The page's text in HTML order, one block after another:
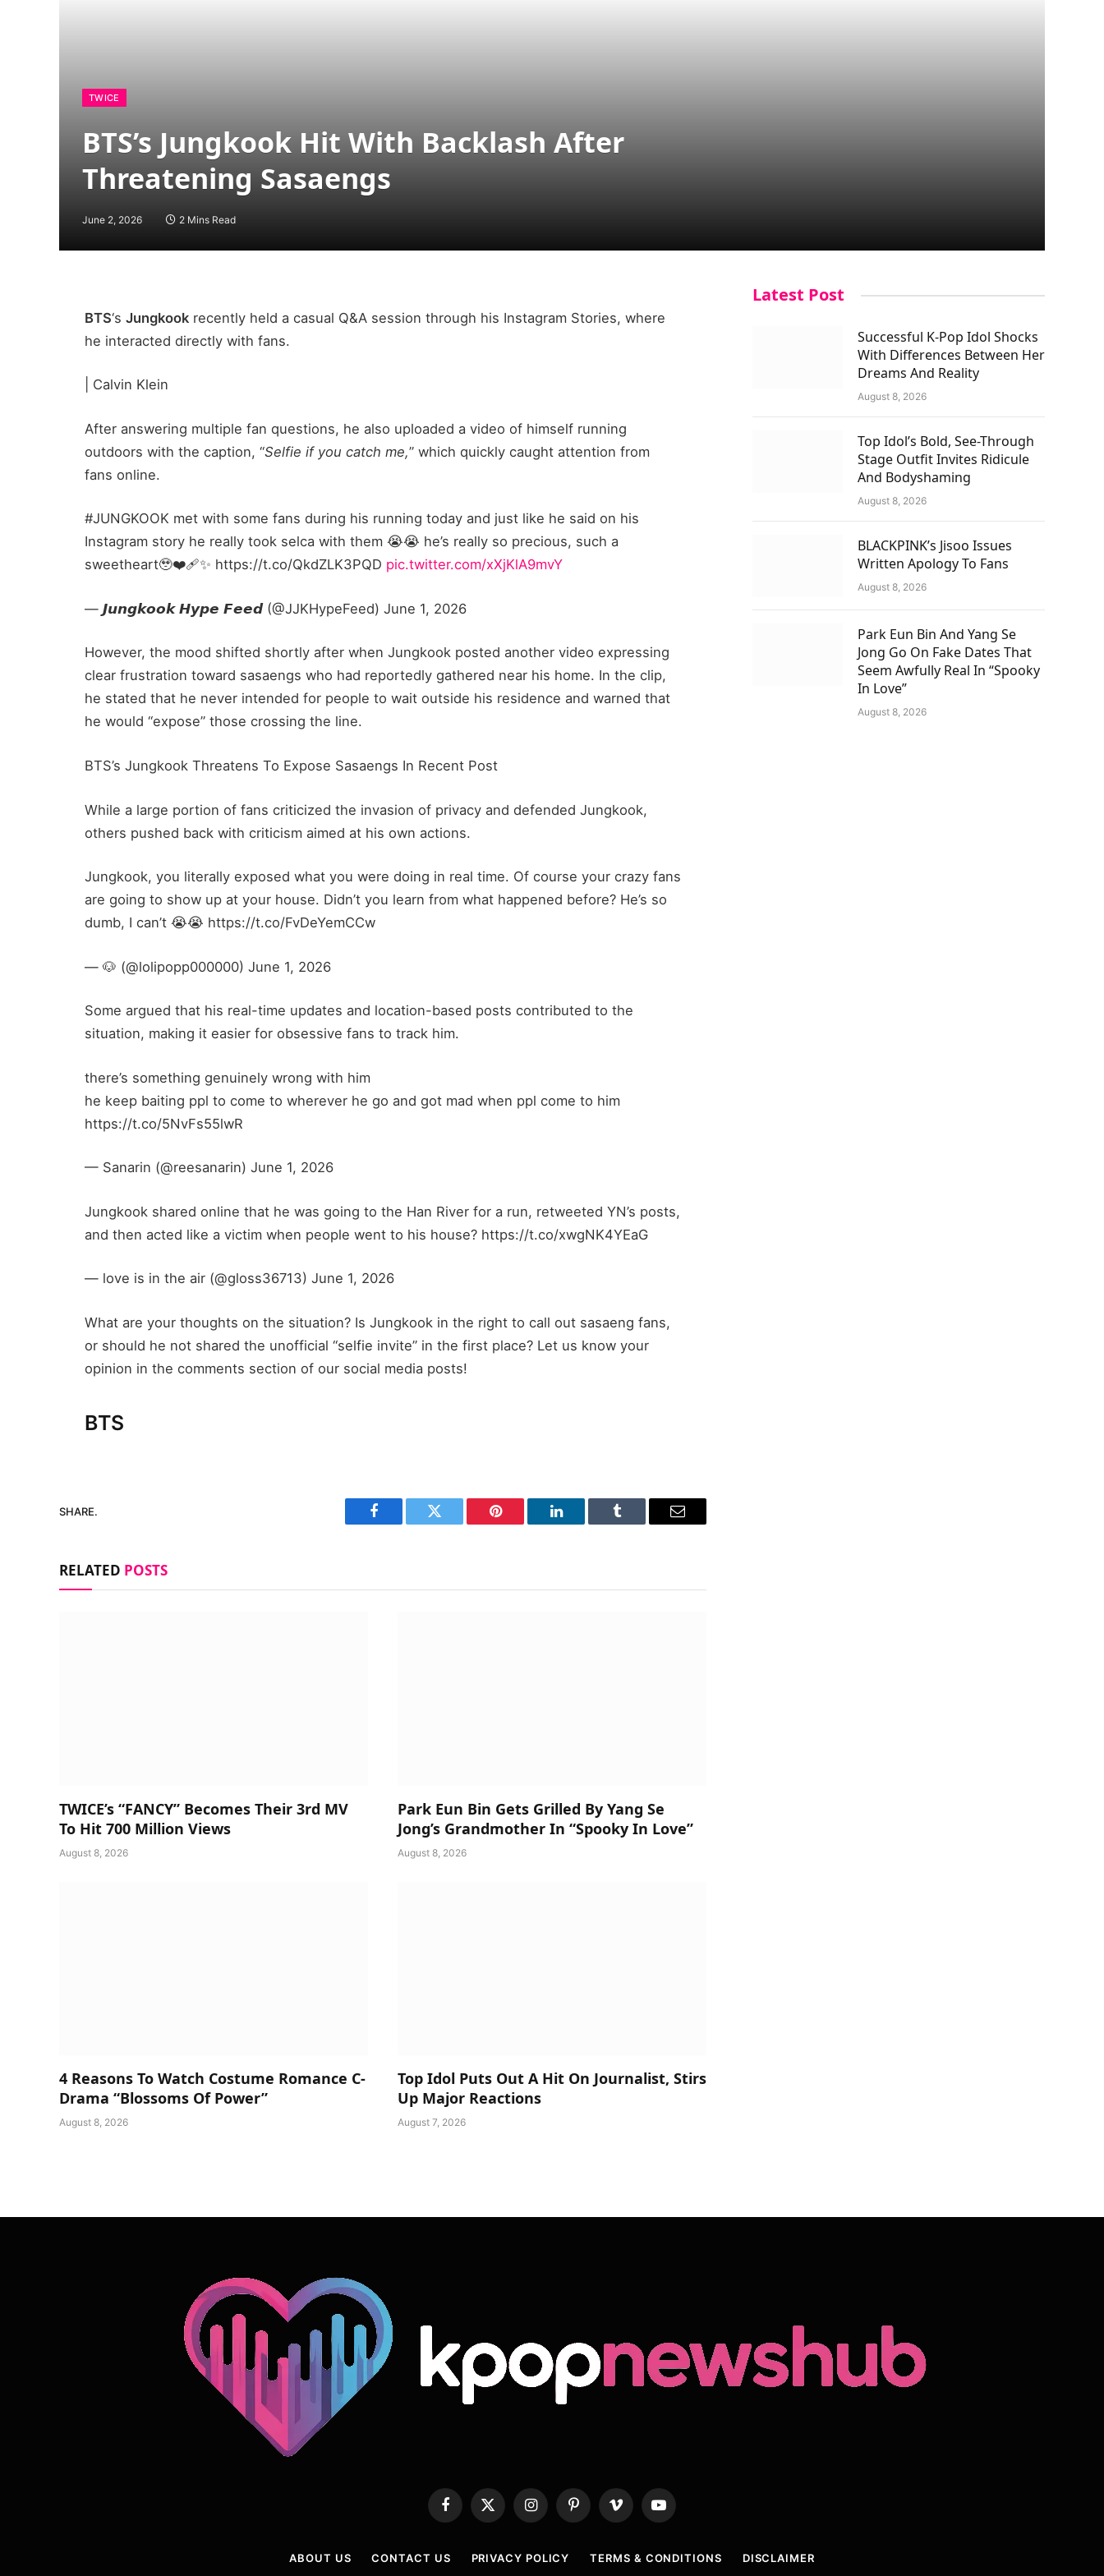
TWICE
BTS’s Jungkook Hit With Backlash After
Threatening Sasaengs
June 2, 2026 2 Mins Read
BTS‘s Jungkook recently held a casual Q&A session through his Instagram Stories, where
he interacted directly with fans.
| Calvin Klein
After answering multiple fan questions, he also uploaded a video of himself running
outdoors with the caption, “Selfie if you catch me,” which quickly caught attention from
fans online.
#JUNGKOOK met with some fans during his running today and just like he said on his
Instagram story he really took selca with them 😭😭 he’s really so precious, such a
sweetheart🥹❤️‍🩹✨ https://t.co/QkdZLK3PQD pic.twitter.com/xXjKlA9mvY
— 𝙅𝙪𝙣𝙜𝙠𝙤𝙤𝙠 𝙃𝙮𝙥𝙚 𝙁𝙚𝙚𝙙 (@JJKHypeFeed) June 1, 2026
However, the mood shifted shortly after when Jungkook posted another video expressing
clear frustration toward sasaengs who had reportedly gathered near his home. In the clip,
he stated that he never intended for people to wait outside his residence and warned that
he would “expose” those crossing the line.
BTS’s Jungkook Threatens To Expose Sasaengs In Recent Post
While a large portion of fans criticized the invasion of privacy and defended Jungkook,
others pushed back with criticism aimed at his own actions.
Jungkook, you literally exposed what you were doing in real time. Of course your crazy fans
are going to show up at your house. Didn’t you learn from what happened before? He’s so
dumb, I can’t 😭😭 https://t.co/FvDeYemCCw
— 🐶 (@lolipopp000000) June 1, 2026
Some argued that his real-time updates and location-based posts contributed to the
situation, making it easier for obsessive fans to track him.
there’s something genuinely wrong with him
he keep baiting ppl to come to wherever he go and got mad when ppl come to him
https://t.co/5NvFs55lwR
— Sanarin (@reesanarin) June 1, 2026
Jungkook shared online that he was going to the Han River for a run, retweeted YN’s posts,
and then acted like a victim when people went to his house? https://t.co/xwgNK4YEaG
— love is in the air (@gloss36713) June 1, 2026
What are your thoughts on the situation? Is Jungkook in the right to call out sasaeng fans,
or should he not shared the unofficial “selfie invite” in the first place? Let us know your
opinion in the comments section of our social media posts!
BTS
SHARE.
Facebook Twitter Pinterest LinkedIn Tumblr Email
RELATED POSTS
TWICE’s “FANCY” Becomes Their 3rd MV
To Hit 700 Million Views
August 8, 2026
Park Eun Bin Gets Grilled By Yang Se
Jong’s Grandmother In “Spooky In Love”
August 8, 2026
4 Reasons To Watch Costume Romance C-
Drama “Blossoms Of Power”
August 8, 2026
Top Idol Puts Out A Hit On Journalist, Stirs
Up Major Reactions
August 7, 2026
Latest Post
Successful K-Pop Idol Shocks
With Differences Between Her
Dreams And Reality
August 8, 2026
Top Idol’s Bold, See-Through
Stage Outfit Invites Ridicule
And Bodyshaming
August 8, 2026
BLACKPINK’s Jisoo Issues
Written Apology To Fans
August 8, 2026
Park Eun Bin And Yang Se
Jong Go On Fake Dates That
Seem Awfully Real In “Spooky
In Love”
August 8, 2026
Facebook
X
InstagramPinterestVimeo YouTube
ABOUT US CONTACT US PRIVACY POLICY TERMS & CONDITIONS DISCLAIMER